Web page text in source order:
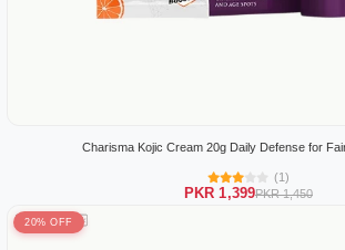
Charisma Kojic Cream 20g Daily Defense for
(1)
PKR 1,399PKR 1,450
20% OFF